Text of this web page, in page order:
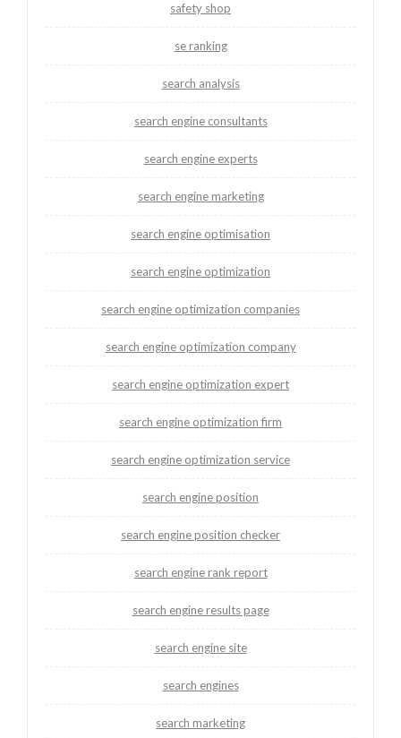
safety shop
se ranking
search analysis
search engine consultants
search engine experts
search engine marketing
search engine optimisation
search engine optimization
search engine optimization companies
search engine optimization company
search engine optimization expert
search engine optimization firm
search engine optimization service
search engine position
search engine position checker
search engine rank report
search engine results page
search engine site
search engines
search marketing